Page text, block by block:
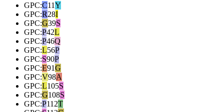
GPC:C11Y
GPC:R28I
GPC:G39S
GPC:P42L
GPC:P46Q
GPC:L56P
GPC:S90P
GPC:E91G
GPC:V98A
GPC:L105S
GPC:G108S
GPC:P112T